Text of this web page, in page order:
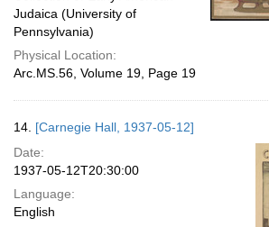
Judaica (University of
Pennsylvania)
Physical Location:
Arc.MS.56, Volume 19, Page 19
14. [Carnegie Hall, 1937-05-12]
Date:
1937-05-12T20:30:00
Language:
English